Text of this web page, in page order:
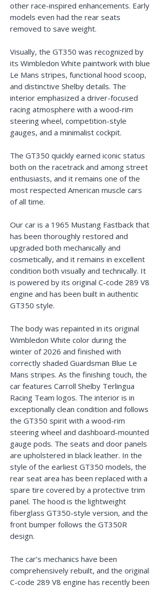
other race-inspired enhancements. Early
models even had the rear seats
removed to save weight.
Visually, the GT350 was recognized by
its Wimbledon White paintwork with blue
Le Mans stripes, functional hood scoop,
and distinctive Shelby details. The
interior emphasized a driver-focused
racing atmosphere with a wood-rim
steering wheel, competition-style
gauges, and a minimalist cockpit.
The GT350 quickly earned iconic status
both on the racetrack and among street
enthusiasts, and it remains one of the
most respected American muscle cars
of all time.
Our car is a 1965 Mustang Fastback that
has been thoroughly restored and
upgraded both mechanically and
cosmetically, and it remains in excellent
condition both visually and technically. It
is powered by its original C-code 289 V8
engine and has been built in authentic
GT350 style.
The body was repainted in its original
Wimbledon White color during the
winter of 2026 and finished with
correctly shaded Guardsman Blue Le
Mans stripes. As the finishing touch, the
car features Carroll Shelby Terlingua
Racing Team logos. The interior is in
exceptionally clean condition and follows
the GT350 spirit with a wood-rim
steering wheel and dashboard-mounted
gauge pods. The seats and door panels
are upholstered in black leather. In the
style of the earliest GT350 models, the
rear seat area has been replaced with a
spare tire covered by a protective trim
panel. The hood is the lightweight
fiberglass GT350-style version, and the
front bumper follows the GT350R
design.
The car’s mechanics have been
comprehensively rebuilt, and the original
C-code 289 V8 engine has recently been